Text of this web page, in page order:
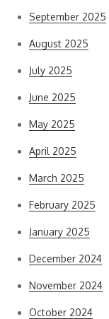
September 2025
August 2025
July 2025
June 2025
May 2025
April 2025
March 2025
February 2025
January 2025
December 2024
November 2024
October 2024